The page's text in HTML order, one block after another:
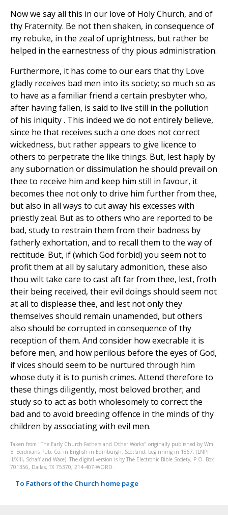
Now we say all this in our love of Holy Church, and of
thy Fraternity. Be not then shaken, in consequence of
my rebuke, in the zeal of uprightness, but rather be
helped in the earnestness of thy pious administration.
Furthermore, it has come to our ears that thy Love
gladly receives bad men into its society; so much so as
to have as a familiar friend a certain presbyter who,
after having fallen, is said to live still in the pollution
of his iniquity . This indeed we do not entirely believe,
since he that receives such a one does not correct
wickedness, but rather appears to give licence to
others to perpetrate the like things. But, lest haply by
any subornation or dissimulation he should prevail on
thee to receive him and keep him still in favour, it
becomes thee not only to drive him further from thee,
but also in all ways to cut away his excesses with
priestly zeal. But as to others who are reported to be
bad, study to restrain them from their badness by
fatherly exhortation, and to recall them to the way of
rectitude. But, if (which God forbid) you seem not to
profit them at all by salutary admonition, these also
thou wilt take care to cast aft far from thee, lest, froth
their being received, their evil doings should seem not
at all to displease thee, and lest not only they
themselves should remain unamended, but others
also should be corrupted in consequence of thy
reception of them. And consider how execrable it is
before men, and how perilous before the eyes of God,
if vices should seem to be nurtured through him
whose duty it is to punish crimes. Attend therefore to
these things diligently, most beloved brother; and
study so to act as both wholesomely to correct the
bad and to avoid breeding offence in the minds of thy
children by associating with evil men.
Taken from "The Early Church Fathers and Other Works" originally published by Wm.
B. Eerdmans Pub. Co. in English in Edinburgh, Scotland, beginning in 1867. (LNPF
II/XIII, Schaff and Wace). The digital version is by The Electronic Bible Society, P.O. Box
701356, Dallas, TX 75370, 214-407-WORD.
To Fathers of the Church home page